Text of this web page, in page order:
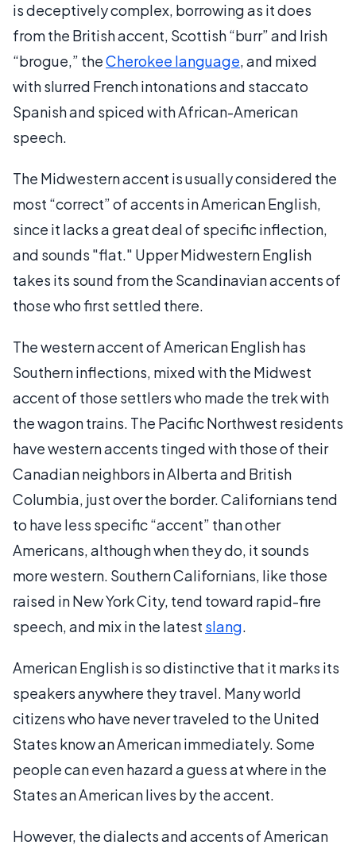
is deceptively complex, borrowing as it does
from the British accent, Scottish “burr” and Irish
“brogue,” theCherokee language, and mixed
with slurred French intonations and staccato
Spanish and spiced with African-American
speech.
The Midwestern accent is usually considered the
most “correct” of accents in American English,
since it lacks a great deal of specific inflection,
and sounds "flat." Upper Midwestern English
takes its sound from the Scandinavian accents of
those who first settled there.
The western accent of American English has
Southern inflections, mixed with the Midwest
accent of those settlers who made the trek with
the wagon trains. The Pacific Northwest residents
have western accents tinged with those of their
Canadian neighbors in Alberta and British
Columbia, just over the border. Californians tend
to have less specific “accent” than other
Americans, although when they do, it sounds
more western. Southern Californians, like those
raised in New York City, tend toward rapid-fire
speech, and mix in the latest slang.
American English is so distinctive that it marks its
speakers anywhere they travel. Many world
citizens who have never traveled to the United
States know an American immediately. Some
people can even hazard a guess at where in the
States an American lives by the accent.
However, the dialects and accents of American